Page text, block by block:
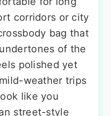
corridors or city
bag that
of the
polished yet
weather trips
like you
street-style